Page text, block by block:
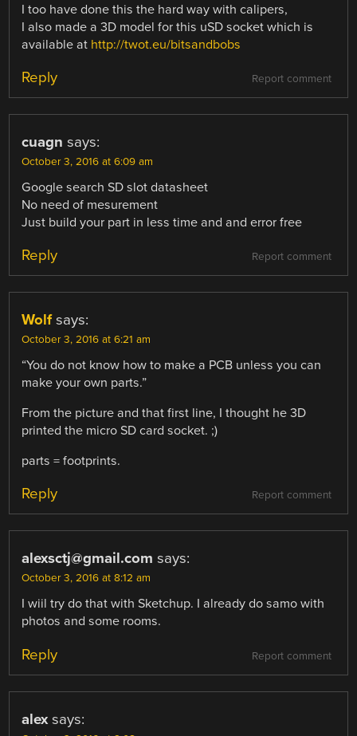
I too have done this the hard way with calipers,
I also made a 3D model for this uSD socket which is
available at http://twot.eu/bitsandbobs
Report comment
Reply
cuagn says:
October 3, 2016 at 6:09 am
Google search SD slot datasheet
No need of mesurement
Just build your part in less time and and error free
Report comment
Reply
Wolf says:
October 3, 2016 at 6:21 am
“You do not know how to make a PCB unless you can
make your own parts.”
From the picture and that first line, I thought he 3D
printed the micro SD card socket. ;)
parts = footprints.
Report comment
Reply
alexsctj@gmail.com says:
October 3, 2016 at 8:12 am
I wiil try do that with Sketchup. I already do samo with
photos and some rooms.
Report comment
Reply
alex says: